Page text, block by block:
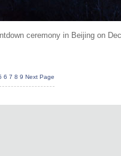
ceremony in Beijing on
6 7 8 9 Next Page